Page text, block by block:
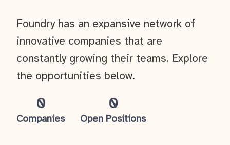
0
Companies
0
Open Positions
Foundry has an expansive network of
innovative companies that are
constantly growing their teams. Explore
the opportunities below.